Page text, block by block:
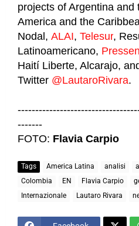
projects of Argentina and
America and the
Nodal, ALAI, Telesur,
Latinoamericano,
Haití Liberte, Alcarajo,
Twitter @LautaroRivara.
-------
FOTO: Flavia Carpio
Tags America Latina analisi
Colombia
EN Flavia Carpio
Internazionale
Lautaro Rivara